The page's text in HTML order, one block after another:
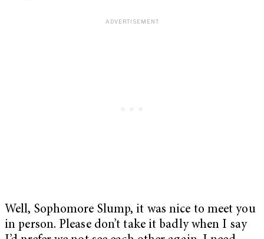
Well, Sophomore Slump, it was nice to meet you
in person. Please don’t take it badly when I say